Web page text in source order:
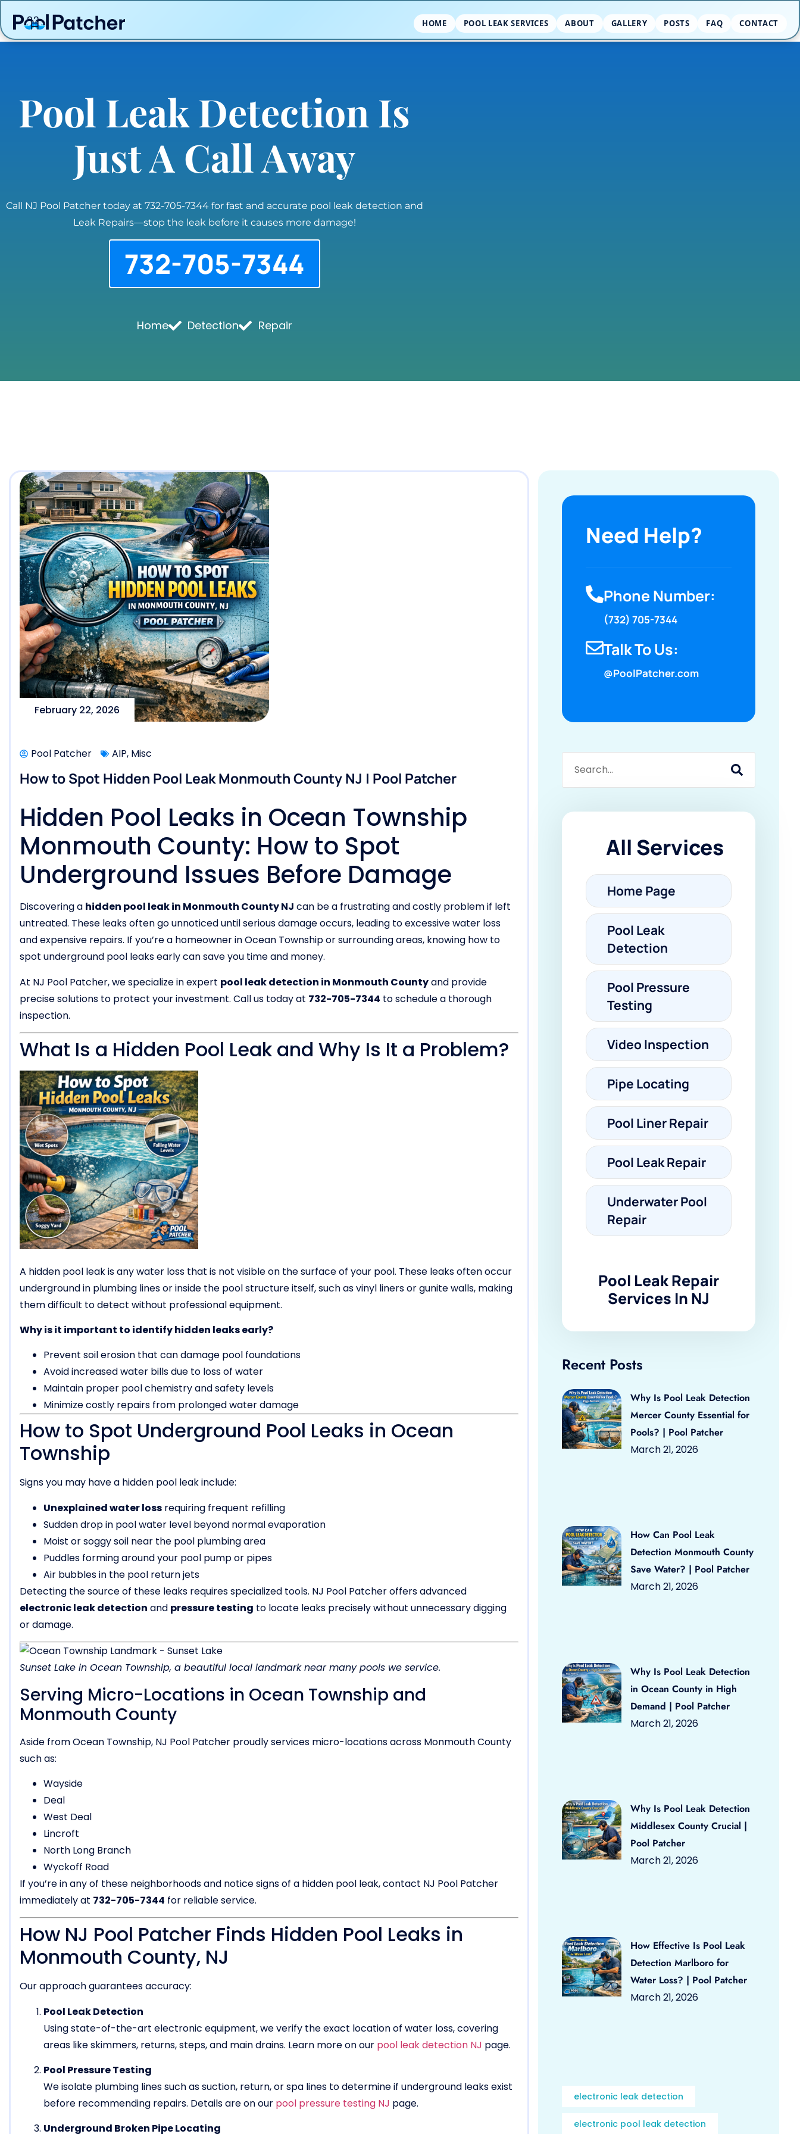
HOME POOL LEAK SERVICES ABOUT GALLERY POSTS FAQ CONTACT
Pool Leak Detection Is
Just A Call Away
Call NJ Pool Patcher today at 732-705-7344 for fast and accurate pool leak detection and
Leak Repairs—stop the leak before it causes more damage!
732-705-7344
Home Detection Repair
February 22, 2026
Pool Patcher AIP, Misc
How to Spot Hidden Pool Leak Monmouth County NJ | Pool Patcher
Hidden Pool Leaks in Ocean Township
Monmouth County: How to Spot
Underground Issues Before Damage
Discovering a hidden pool leak in Monmouth County NJ can be a frustrating and costly problem if left
untreated. These leaks often go unnoticed until serious damage occurs, leading to excessive water loss
and expensive repairs. If you’re a homeowner in Ocean Township or surrounding areas, knowing how to
spot underground pool leaks early can save you time and money.
At NJ Pool Patcher, we specialize in expert pool leak detection in Monmouth Countyand provide
precise solutions to protect your investment. Call us today at 732-705-7344 to schedule a thorough
inspection.
What Is a Hidden Pool Leak and Why Is It a Problem?
A hidden pool leak is any water loss that is not visible on the surface of your pool. These leaks often occur
underground in plumbing lines or inside the pool structure itself, such as vinyl liners or gunite walls, making
them difficult to detect without professional equipment.
Why is it important to identify hidden leaks early?
Prevent soil erosion that can damage pool foundations
Avoid increased water bills due to loss of water
Maintain proper pool chemistry and safety levels
Minimize costly repairs from prolonged water damage
How to Spot Underground Pool Leaks in Ocean
Township
Signs you may have a hidden pool leak include:
Unexplained water loss requiring frequent refilling
Sudden drop in pool water level beyond normal evaporation
Moist or soggy soil near the pool plumbing area
Puddles forming around your pool pump or pipes
Air bubbles in the pool return jets
Detecting the source of these leaks requires specialized tools. NJ Pool Patcher offers advanced
electronic leak detection and pressure testing to locate leaks precisely without unnecessary digging
or damage.
Sunset Lake in Ocean Township, a beautiful local landmark near many pools we service.
Serving Micro-Locations in Ocean Township and
Monmouth County
Aside from Ocean Township, NJ Pool Patcher proudly services micro-locations across Monmouth County
such as:
Wayside
Deal
West Deal
Lincroft
North Long Branch
Wyckoff Road
If you’re in any of these neighborhoods and notice signs of a hidden pool leak, contact NJ Pool Patcher
immediately at 732-705-7344 for reliable service.
How NJ Pool Patcher Finds Hidden Pool Leaks in
Monmouth County, NJ
Our approach guarantees accuracy:
Pool Leak Detection
Using state-of-the-art electronic equipment, we verify the exact location of water loss, covering
areas like skimmers, returns, steps, and main drains. Learn more on our pool leak detection NJ page.
Pool Pressure Testing
We isolate plumbing lines such as suction, return, or spa lines to determine if underground leaks exist
before recommending repairs. Details are on our pool pressure testing NJ page.
Underground Broken Pipe Locating
Need Help?
Phone Number:
(732) 705-7344
Talk To Us:
@PoolPatcher.com
All Services
Home Page
Pool Leak
Detection
Pool Pressure
Testing
Video Inspection
Pipe Locating
Pool Liner Repair
Pool Leak Repair
Underwater Pool
Repair
Pool Leak Repair
Services In NJ
Recent Posts
Why Is Pool Leak Detection
Mercer County Essential for
Pools? | Pool Patcher
March 21, 2026
How Can Pool Leak
Detection Monmouth County
Save Water? | Pool Patcher
March 21, 2026
Why Is Pool Leak Detection
in Ocean County in High
Demand | Pool Patcher
March 21, 2026
Why Is Pool Leak Detection
Middlesex County Crucial |
Pool Patcher
March 21, 2026
How Effective Is Pool Leak
Detection Marlboro for
Water Loss? | Pool Patcher
March 21, 2026
electronic leak detection
electronic pool leak detection